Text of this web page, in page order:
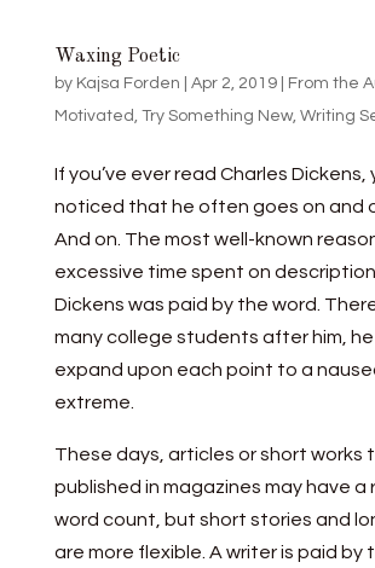
Waxing Poetic
by Kajsa Forden Apr 2, 2019| From the
Motivated Try Something New, Writing
If you’ve ever read Charles Dickens,
noticed that he often goes on and
And on. The most well-known
excessive time spent on
Dickens was paid by the word.
many college students after him,
expand upon each point to a
extreme.
These days, articles or short works
published in magazines may have a
word count, but short stories and
are more flexible. A writer is paid by